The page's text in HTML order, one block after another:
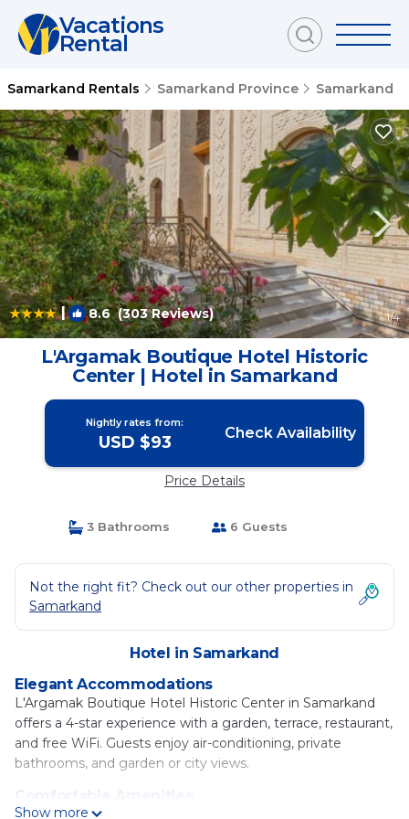
Vacations
Rental
Samarkand Rentals Samarkand Province Samarkand
| 8.6(303 Reviews) 1/4
L'Argamak Boutique Hotel Historic
Center | Hotel in Samarkand
Nightly rates from:
USD $93 Check Availability
Price Details
3 Bathrooms 6 Guests
Not the right fit? Check out our other properties in
Samarkand
Hotel in Samarkand
Elegant Accommodations
L'Argamak Boutique Hotel Historic Center in Samarkand
offers a 4-star experience with a garden, terrace, restaurant,
and free WiFi. Guests enjoy air-conditioning, private
bathrooms, and garden or city views.
The hotel features private check-in and check-out, a 24-
Show more